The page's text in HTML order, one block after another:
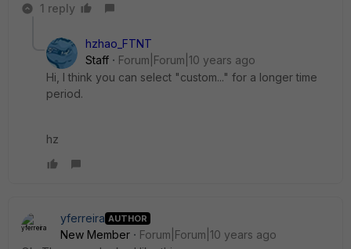
1 reply
hzhao_FTNT
Staff
Forum|Forum|10 years ago
Hi, I think you can select "custom..." for a longer time
period.
hz
yferreira AUTHOR
New Member
Forum|Forum|10 years ago